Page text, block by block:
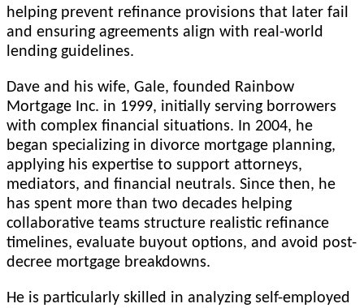
helping prevent refinance provisions that later fail
and ensuring agreements align with real-world
lending guidelines.
Dave and his wife, Gale, founded Rainbow
Mortgage Inc. in 1999, initially serving borrowers
with complex financial situations. In 2004, he
began specializing in divorce mortgage planning,
applying his expertise to support attorneys,
mediators, and financial neutrals. Since then, he
has spent more than two decades helping
collaborative teams structure realistic refinance
timelines, evaluate buyout options, and avoid post-
decree mortgage breakdowns.
He is particularly skilled in analyzing self-employed